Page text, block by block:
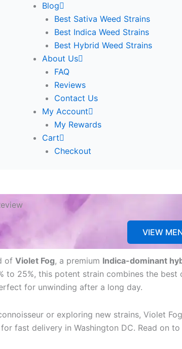
Blog
Best Sativa Weed Strains
Best Indica Weed Strains
Best Hybrid Weed Strains
About Us
FAQ
Reviews
Contact Us
My Account
My Rewards
Cart
Checkout
VIEW
of Violet Fog, a premium Indica-dominant
to 25%, this potent strain combines the best
for unwinding after a long day.
or exploring new strains, Violet
fast delivery in Washington DC. Read on